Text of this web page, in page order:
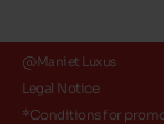
@Maniet Luxus
Legal Notice
*Conditions for